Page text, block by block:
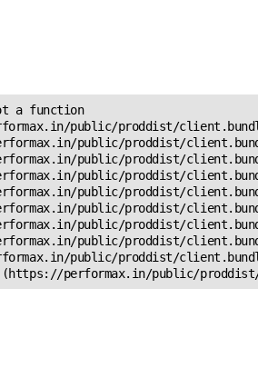
a function
public/proddist/
public/proddist/
public/proddist/
public/proddist/
public/proddist/
public/proddist/
public/proddist/
public/proddist/
public/proddist/
performax.in/public/